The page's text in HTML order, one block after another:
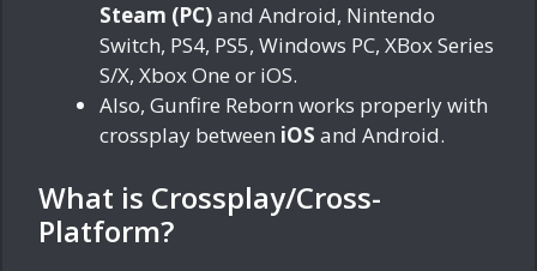
Steam (PC)and Android, Nintendo
Switch, PS4, PS5, Windows PC, XBox Series
S/X, Xbox One or iOS.
Also, Gunfire Reborn works properly with
crossplay between iOS and Android.
What is Crossplay/Cross-
Platform?